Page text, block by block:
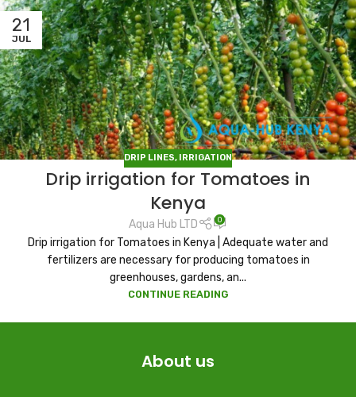
21
JUL
DRIP LINES, IRRIGATION
Drip irrigation for Tomatoes in
Kenya
Aqua Hub LTD 0
Drip irrigation for Tomatoes in Kenya | Adequate water and
fertilizers are necessary for producing tomatoes in
greenhouses, gardens, an...
CONTINUE READING
About us